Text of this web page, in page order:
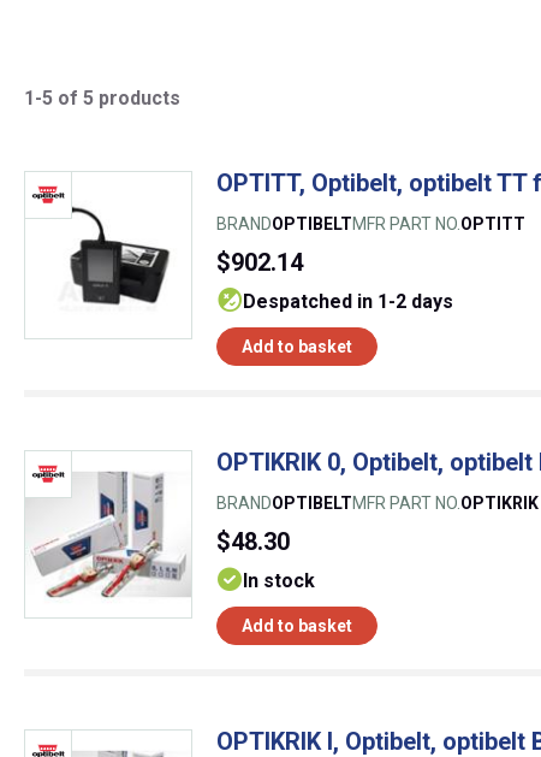
1-5 of 5 products
OPTITT, Optibelt, optibelt
BRANDOPTIBELTMFR PART NO. OPTITT
$902.14
despatched in 1-2 days
Add to basket
OPTIKRIK 0, Optibelt,
BRANDOPTIBELTMFR PART NO.
$48.30
In stock
Add to basket
OPTIKRIK I, Optibelt, optibelt